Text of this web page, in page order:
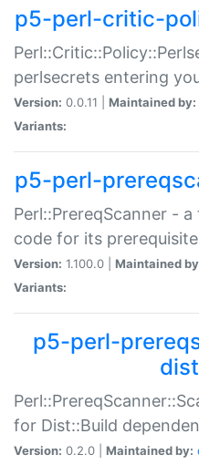
p5-perl-critic-
perlsecrets entering
Version: 0.0.11 | Maintained by:
Variants:
p5-perl-
Perl::PrereqScanner -
code for its
Version: 1.100.0 | Maintained
Variants:
p5-perl-
for Dist::Build
Version: 0.2.0 | Maintained by: